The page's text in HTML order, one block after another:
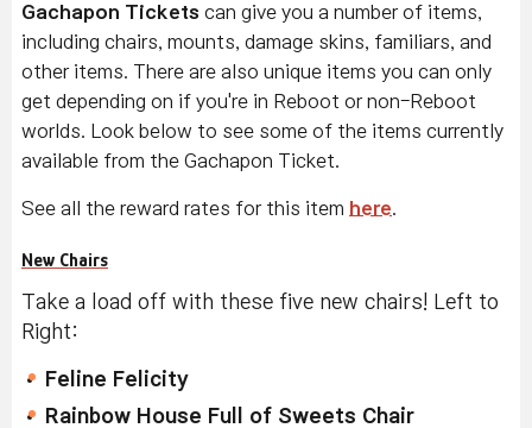
Gachapon Tickets can give you a number of items,
including chairs, mounts, damage skins, familiars, and
other items. There are also unique items you can only
get depending on if you're in Reboot or non-Reboot
worlds. Look below to see some of the items currently
available from the Gachapon Ticket.
See all the reward rates for this item here
New Chairs
Take a load off with these five new chairs! Left to
Right:
Feline Felicity
Rainbow House Full of Sweets Chair